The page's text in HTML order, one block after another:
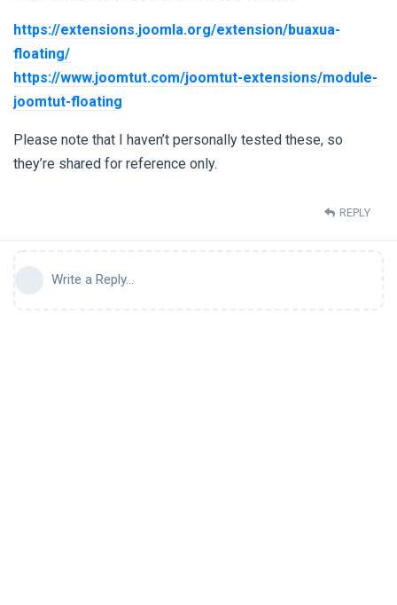
https://extensions.joomla.org/extension/buaxua-
floating/
https://www.joomtut.com/joomtut-extensions/module-
joomtut-floating
Please note that I haven’t personally tested these, so
they’re shared for reference only.
REPLY
Write a Reply...